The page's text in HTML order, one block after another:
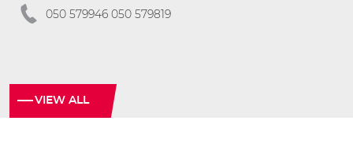
050 579946 050 579819
VIEW ALL